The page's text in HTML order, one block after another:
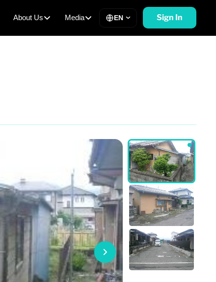
About Us Media EN Sign In